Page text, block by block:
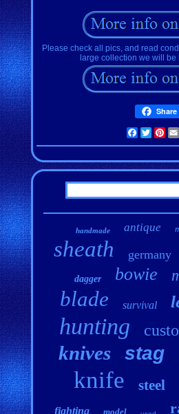
Please check all pics, and read
large collection we will
Share
Facebook
Twitter
handmade antique
sheath germany
dagger bowie
blade survival
hunting
knives stag
knife steel
fighting model